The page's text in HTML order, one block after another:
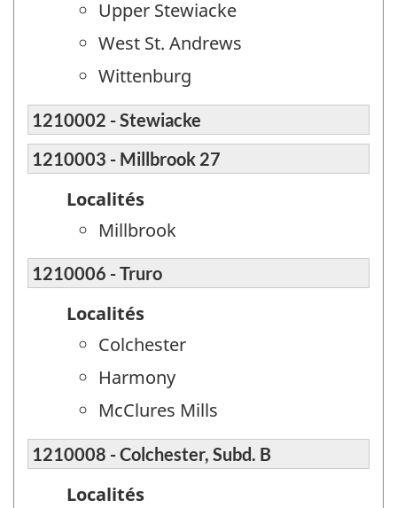
Upper Stewiacke
West St. Andrews
Wittenburg
1210002 - Stewiacke
1210003 - Millbrook 27
Localités
Millbrook
1210006 - Truro
Localités
Colchester
Harmony
McClures Mills
1210008 - Colchester, Subd. B
Localités